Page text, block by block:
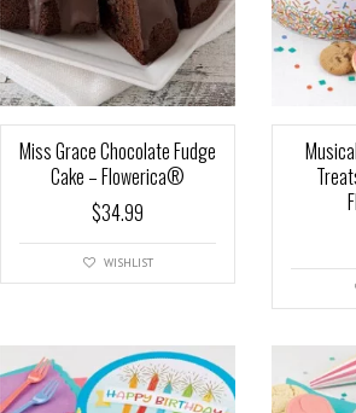
Miss Grace Chocolate Fudge
Cake – Flowerica®
$34.99
WISHLIST